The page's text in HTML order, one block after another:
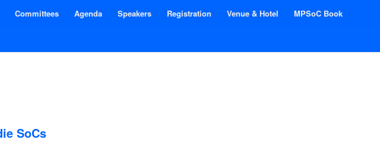
Committees Agenda Speakers Registration Venue & Hotel MPSoC Book
SoCs